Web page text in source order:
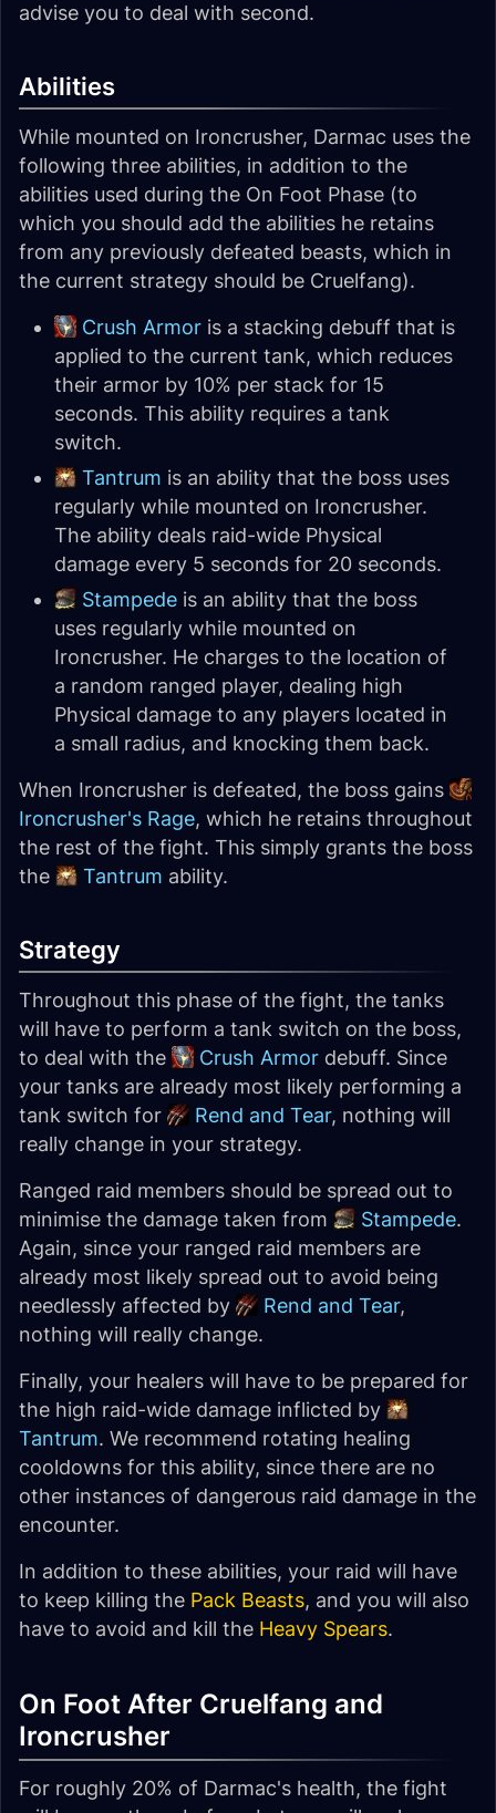
advise you to deal with second.
Abilities
While mounted on Ironcrusher, Darmac uses the
following three abilities, in addition to the
abilities used during the On Foot Phase (to
which you should add the abilities he retains
from any previously defeated beasts, which in
the current strategy should be Cruelfang).
Crush Armor is a stacking debuff that is
applied to the current tank, which reduces
their armor by 10% per stack for 15
seconds. This ability requires a tank
switch.
Tantrum is an ability that the boss uses
regularly while mounted on Ironcrusher.
The ability deals raid-wide Physical
damage every 5 seconds for 20 seconds.
Stampede is an ability that the boss
uses regularly while mounted on
Ironcrusher. He charges to the location of
a random ranged player, dealing high
Physical damage to any players located in
a small radius, and knocking them back.
When Ironcrusher is defeated, the boss gains
Ironcrusher's Rage, which he retains throughout
the rest of the fight. This simply grants the boss
the
Tantrum ability.
Strategy
Throughout this phase of the fight, the tanks
will have to perform a tank switch on the boss,
to deal with the
Crush Armor debuff. Since
your tanks are already most likely performing a
tank switch for
Rend and Tear, nothing will
really change in your strategy.
Ranged raid members should be spread out to
minimise the damage taken from
Stampede.
Again, since your ranged raid members are
already most likely spread out to avoid being
needlessly affected by
Rend and Tear,
nothing will really change.
Finally, your healers will have to be prepared for
the high raid-wide damage inflicted by
Tantrum. We recommend rotating healing
cooldowns for this ability, since there are no
other instances of dangerous raid damage in the
encounter.
In addition to these abilities, your raid will have
to keep killing the Pack Beasts, and you will also
have to avoid and kill the Heavy Spears.
On Foot After Cruelfang and
Ironcrusher
For roughly 20% of Darmac's health, the fight